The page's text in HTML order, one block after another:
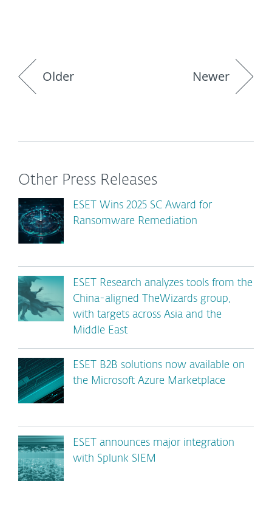
Older Newer
Other Press Releases
ESET Wins 2025 SC Award for
Ransomware Remediation
ESET Research analyzes tools from the
China-aligned TheWizards group,
with targets across Asia and the
Middle East
ESET B2B solutions now available on
the Microsoft Azure Marketplace
ESET announces major integration
with Splunk SIEM